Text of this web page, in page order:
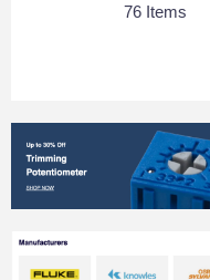
76 Items